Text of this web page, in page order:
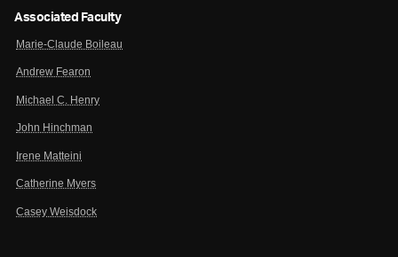
Associated Faculty
Marie-Claude Boileau
Andrew Fearon
Michael C. Henry
John Hinchman
Irene Matteini
Catherine Myers
Casey Weisdock